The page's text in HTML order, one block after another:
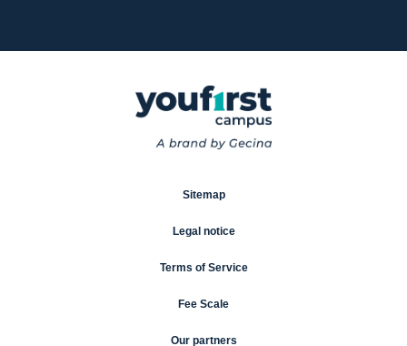
Sitemap
Legal notice
Terms of Service
Fee Scale
Our partners